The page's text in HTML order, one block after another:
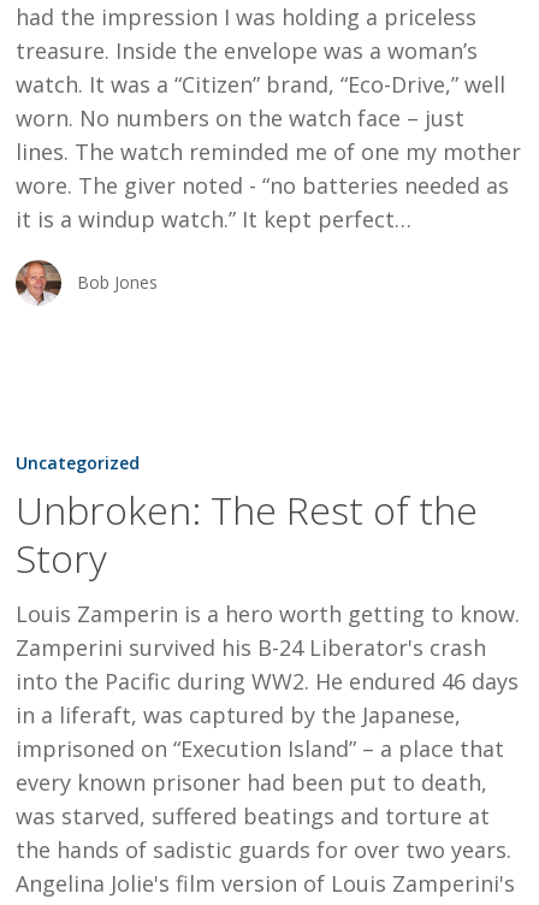
had the impression I was holding a priceless
treasure. Inside the envelope was a woman’s
watch. It was a “Citizen” brand, “Eco-Drive,” well
worn. No numbers on the watch face – just
lines. The watch reminded me of one my mother
wore. The giver noted - “no batteries needed as
it is a windup watch.” It kept perfect…
Bob Jones
The
of
the
Uncategorized
Unbroken: The Rest of the
Story
Louis Zamperin is a hero worth getting to know.
Zamperini survived his B-24 Liberator's crash
into the Pacific during WW2. He endured 46 days
in a liferaft, was captured by the Japanese,
imprisoned on “Execution Island” – a place that
every known prisoner had been put to death,
was starved, suffered beatings and torture at
the hands of sadistic guards for over two years.
Angelina Jolie's film version of Louis Zamperini's